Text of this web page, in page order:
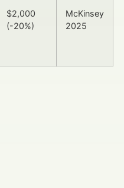
$2,000
(-20%)
McKinsey
2025